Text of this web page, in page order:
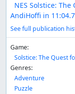
NES Solstice:
AndiHoffi in
See full publication
Game:
Solstice: The Quest
Genres:
Adventure
Puzzle